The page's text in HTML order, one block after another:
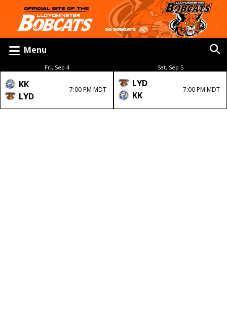
Menu
Fri, Sep 4
KK
LYD
7:00 PM MDT
Sat, Sep 5
LYD
KK
7:00 PM MDT